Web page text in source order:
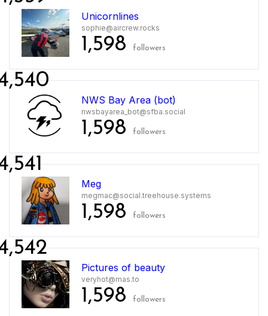
Unicornlines
sophie@aircrew.rocks
1,598 followers
NWS Bay Area (bot)
nwsbayarea_bot@sfba.social
1,598 followers
Meg
megmac@social.treehouse.systems
1,598 followers
Pictures of beauty
veryhot@mas.to
1,598 followers